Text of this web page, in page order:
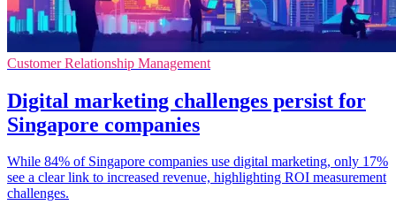
Customer Relationship Management
Digital marketing challenges persist for
Singapore companies
While 84% of Singapore companies use digital marketing, only 17%
see a clear link to increased revenue, highlighting ROI measurement
challenges.